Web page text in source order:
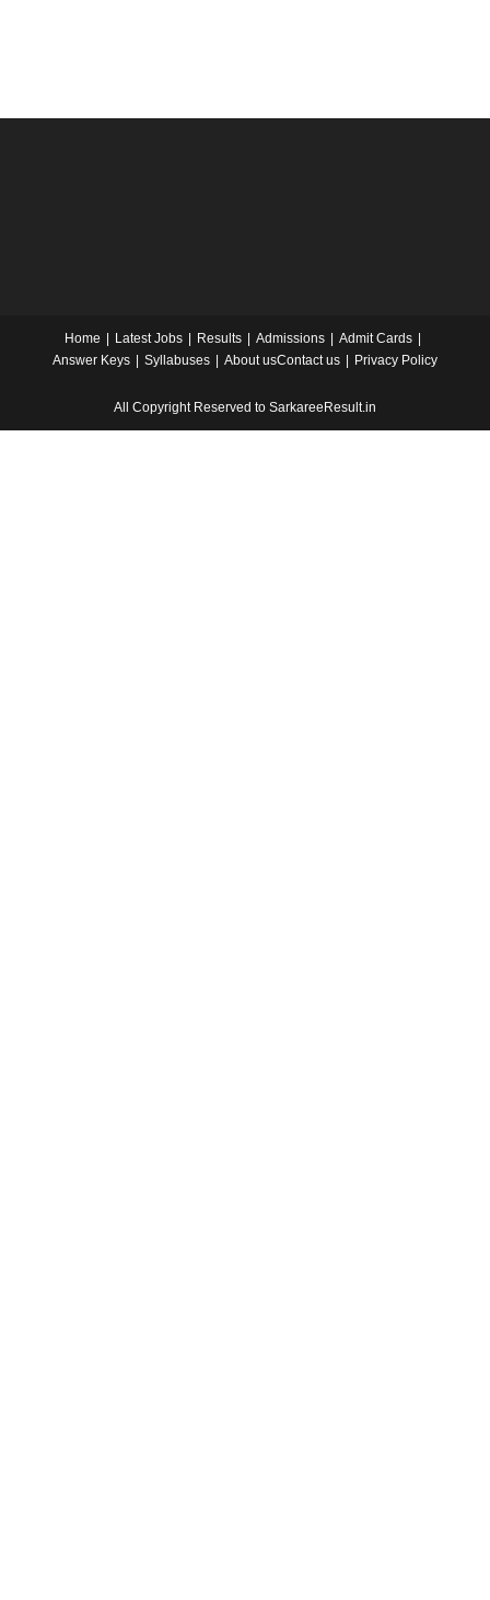
Home Latest Jobs Results Admissions
Admit Cards
Answer Keys
Syllabuses About usContact us Privacy Policy
All Copyright Reserved to SarkareeResult.in